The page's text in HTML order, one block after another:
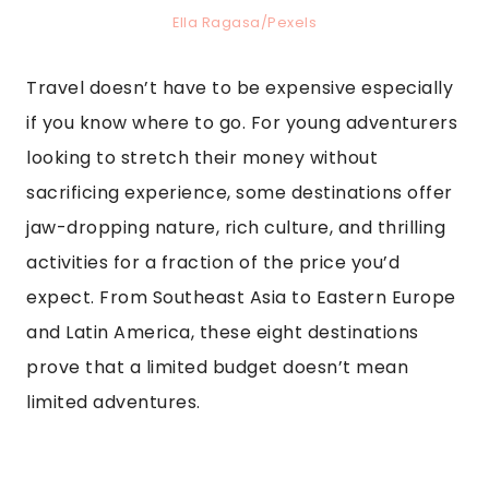
Ella Ragasa/Pexels
Travel doesn’t have to be expensive especially
if you know where to go. For young adventurers
looking to stretch their money without
sacrificing experience, some destinations offer
jaw-dropping nature, rich culture, and thrilling
activities for a fraction of the price you’d
expect. From Southeast Asia to Eastern Europe
and Latin America, these eight destinations
prove that a limited budget doesn’t mean
limited adventures.